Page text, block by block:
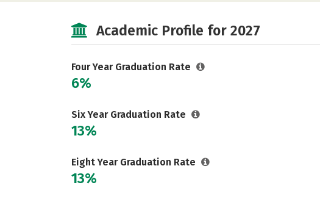
Academic Profile for 2027
Four Year Graduation Rate
6%
Six Year Graduation Rate
13%
Eight Year Graduation Rate
13%